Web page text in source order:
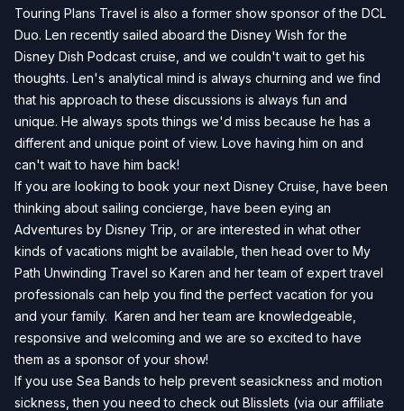
Touring Plans Travel is also a former show sponsor of the DCL
Duo. Len recently sailed aboard the Disney Wish for the
Disney Dish Podcast cruise, and we couldn't wait to get his
thoughts. Len's analytical mind is always churning and we find
that his approach to these discussions is always fun and
unique. He always spots things we'd miss because he has a
different and unique point of view. Love having him on and
can't wait to have him back!
If you are looking to book your next Disney Cruise, have been
thinking about sailing concierge, have been eying an
Adventures by Disney Trip, or are interested in what other
kinds of vacations might be available, then head over to My
Path Unwinding Travel so Karen and her team of expert travel
professionals can help you find the perfect vacation for you
and your family. Karen and her team are knowledgeable,
responsive and welcoming and we are so excited to have
them as a sponsor of your show!
If you use Sea Bands to help prevent seasickness and motion
sickness, then you need to check out Blisslets (via our affiliate